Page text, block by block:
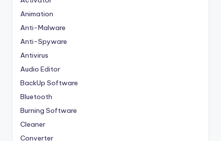
Animation
Anti-Malware
Anti-Spyware
Antivirus
Audio Editor
BackUp Software
Bluetooth
Burning Software
Cleaner
Converter